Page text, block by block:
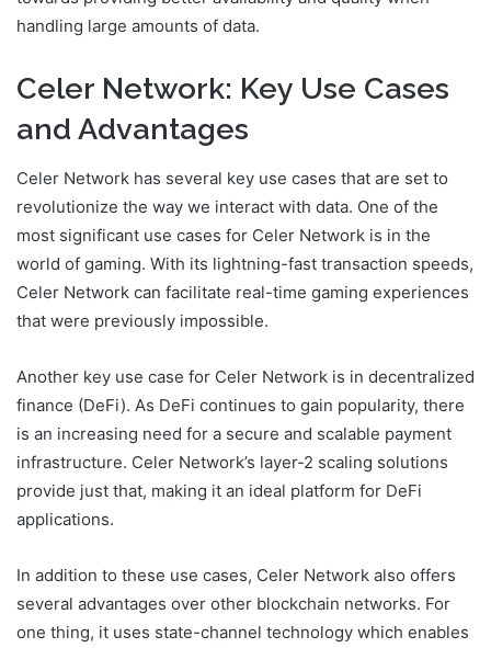
handling large amounts of data.
Celer Network: Key Use Cases
and Advantages
Celer Network has several key use cases that are set to
revolutionize the way we interact with data. One of the
most significant use cases for Celer Network is in the
world of gaming. With its lightning-fast transaction speeds,
Celer Network can facilitate real-time gaming experiences
that were previously impossible.
Another key use case for Celer Network is in decentralized
finance (DeFi). As DeFi continues to gain popularity, there
is an increasing need for a secure and scalable payment
infrastructure. Celer Network’s layer-2 scaling solutions
provide just that, making it an ideal platform for DeFi
applications.
In addition to these use cases, Celer Network also offers
several advantages over other blockchain networks. For
one thing, it uses state-channel technology which enables